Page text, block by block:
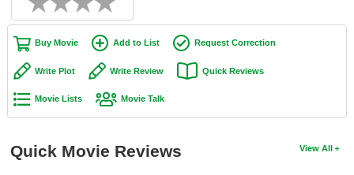
Movies Coming Soon
In Theater
Buy Movie Add to List Request Correction
Write Plot Write Review Quick Reviews
Movie Lists Movie Talk
View All
Quick Movie Reviews